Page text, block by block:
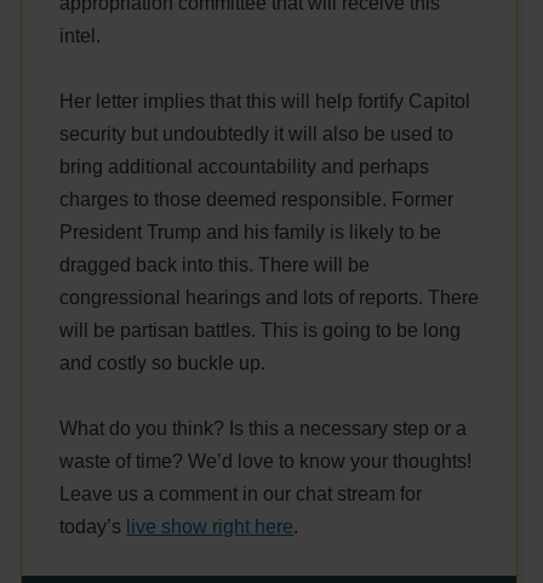
intel.
Her letter implies that this will help fortify Capitol
security but undoubtedly it will also be used to
bring additional accountability and perhaps
charges to those deemed responsible. Former
President Trump and his family is likely to be
dragged back into this. There will be
congressional hearings and lots of reports. There
will be partisan battles. This is going to be long
and costly so buckle up.
What do you think? Is this a necessary step or a
waste of time? We’d love to know your thoughts!
Leave us a comment in our chat stream for
today’s live show right here.